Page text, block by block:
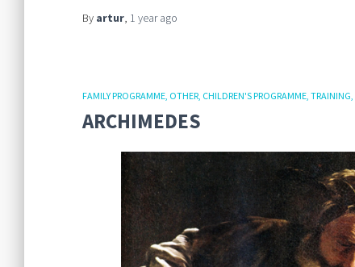
By artur, 1 yearago
FAMILY PROGRAMME OTHER CHILDREN'S PROGRAMME TRAINING
ARCHIMEDES